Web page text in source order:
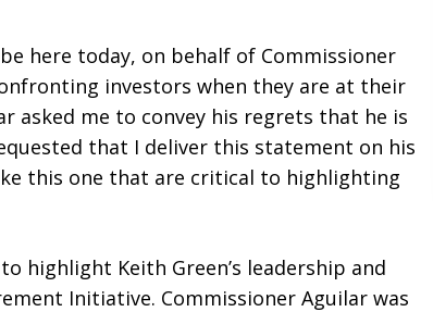
here today, on behalf of Commissioner
investors when they are at their
asked me to convey his regrets that he is
that I deliver this statement on his
this one that are critical to highlighting
highlight Keith Green’s leadership and
Initiative. Commissioner Aguilar was